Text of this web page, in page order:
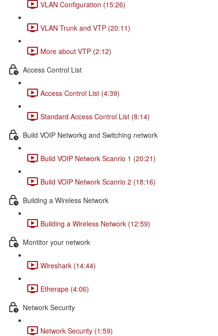
VLAN Configuration (15:26)
VLAN Trunk and VTP (20:11)
More about VTP (2:12)
Access Control List
Access Control List (4:39)
Standard Access Control List (8:14)
Build VOIP Networkg and Switching network
Build VOIP Network Scanrio 1 (20:21)
Build VOIP Network Scanrio 2 (18:16)
Building a Wireless Network
Building a Wireless Network (12:59)
Montitor your network
Wireshark (14:44)
Etherape (4:06)
Network Security
Network Security (1:59)